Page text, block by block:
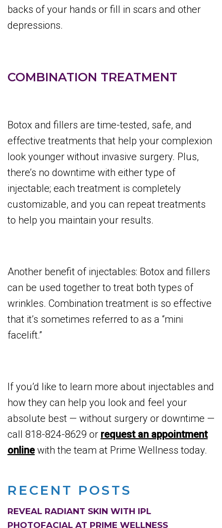
RECENT POSTS
REVEAL RADIANT SKIN WITH IPL
PHOTOFACIAL AT PRIME WELLNESS
backs of your hands or fill in scars and other
depressions.
COMBINATION TREATMENT
Botox and fillers are time-tested, safe, and
effective treatments that help your complexion
look younger without invasive surgery. Plus,
there’s no downtime with either type of
injectable; each treatment is completely
customizable, and you can repeat treatments
to help you maintain your results.
Another benefit of injectables: Botox and fillers
can be used together to treat both types of
wrinkles. Combination treatment is so effective
that it’s sometimes referred to as a “mini
facelift.”
If you’d like to learn more about injectables and
how they can help you look and feel your
absolute best — without surgery or downtime —
call 818-824-8629 or request an appointment
onlinewith the team at Prime Wellness today.